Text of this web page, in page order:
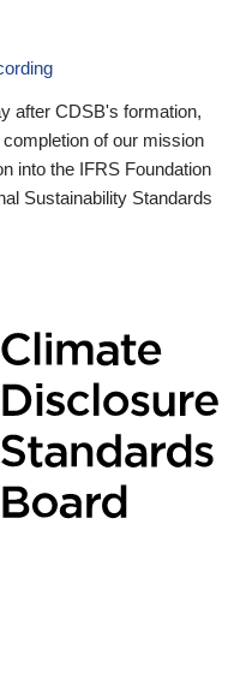
after CDSB's formation,
of our mission
into the IFRS Foundation
Sustainability Standards